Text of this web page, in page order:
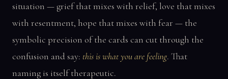
situation — grief that mixes with relief, love that mixes
with resentment, hope that mixes with fear — the
symbolic precision of the cards can cut through the
confusion and say: this is what you are feeling. That
naming is itself therapeutic.